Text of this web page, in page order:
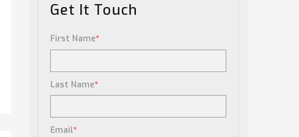
Get It Touch
First Name*
Last Name*
Email*